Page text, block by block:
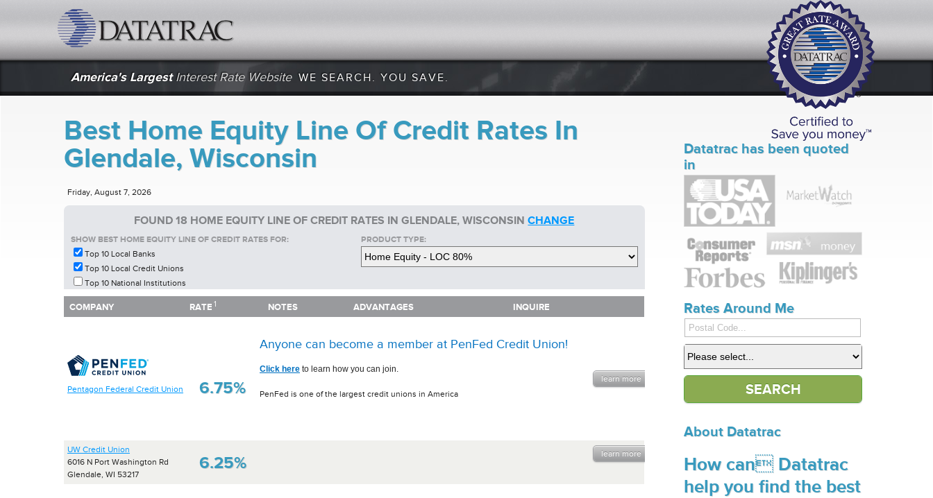
America's LargestInterest Rate Website WE SEARCH. YOU SAVE.
Best Home Equity Line Of Credit Rates In
Glendale, Wisconsin
Friday, August 7, 2026
FOUND 18 HOME EQUITY LINE OF CREDIT RATES IN GLENDALE, WISCONSINCHANGE
SHOW BEST HOME EQUITY LINE OF CREDIT RATES FOR:
Top 10 Local Banks
Top 10 Local Credit Unions
Top 10 National Institutions
PRODUCT TYPE:
COMPANY RATE 1 NOTES ADVANTAGES INQUIRE
COMPANY RATE 1 NOTES ADVANTAGES INQUIRE
Pentagon Federal Credit Union 6.75%
Anyone can become a member at PenFed Credit Union!
Click here to learn how you can join.
PenFed is one of the largest credit unions in America
learn more
UW Credit Union
6016 N Port Washington Rd
Glendale, WI 53217
6.25% learn more
Datatrac has been quoted
in
Rates Around Me
About Datatrac
How can Datatrac
help you find the best